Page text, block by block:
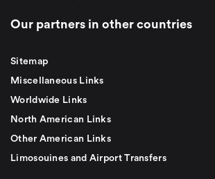
Our partners in other countries
Sitemap
Miscellaneous Links
Worldwide Links
North American Links
Other American Links
Limosouines and Airport Transfers